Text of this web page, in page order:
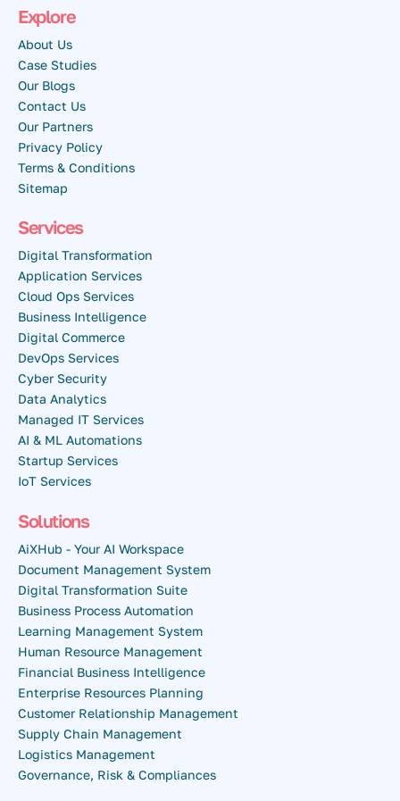
Explore
About Us
Case Studies
Our Blogs
Contact Us
Our Partners
Privacy Policy
Terms & Conditions
Sitemap
Services
Digital Transformation
Application Services
Cloud Ops Services
Business Intelligence
Digital Commerce
DevOps Services
Cyber Security
Data Analytics
Managed IT Services
AI & ML Automations
Startup Services
IoT Services
Solutions
AiXHub - Your AI Workspace
Document Management System
Digital Transformation Suite
Business Process Automation
Learning Management System
Human Resource Management
Financial Business Intelligence
Enterprise Resources Planning
Customer Relationship Management
Supply Chain Management
Logistics Management
Governance, Risk & Compliances